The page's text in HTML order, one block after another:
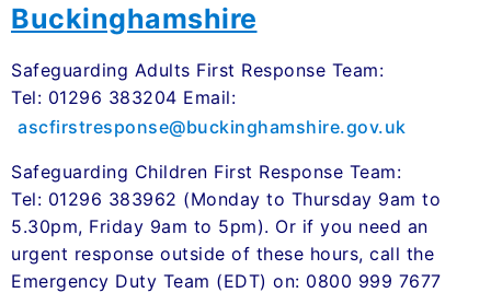
Buckinghamshire
Safeguarding Adults First Response Team:
Tel: 01296 383204 Email:
ascfirstresponse@buckinghamshire.gov.uk
Safeguarding Children First Response Team:
Tel: 01296 383962 (Monday to Thursday 9am to
5.30pm, Friday 9am to 5pm). Or if you need an
urgent response outside of these hours, call the
Emergency Duty Team (EDT) on: 0800 999 7677